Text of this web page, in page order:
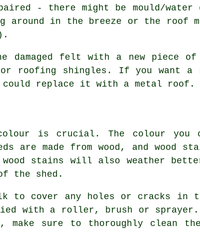
- there might be mould/water
in the breeze or the roof
felt with a new piece of
roofing shingles. If you want a
could replace it with a metal roof.
is crucial. The colour you
are made from wood, and wood
wood stains will also weather
the shed.
to cover any holes or cracks in
with a roller, brush or sprayer.
make sure to thoroughly clean